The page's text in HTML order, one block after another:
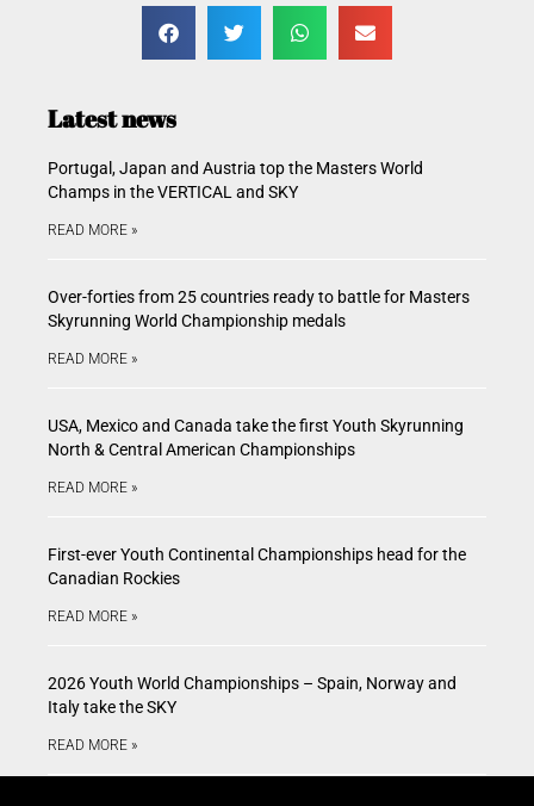
Latest news
Portugal, Japan and Austria top the Masters World
Champs in the VERTICAL and SKY
READ MORE »
Over-forties from 25 countries ready to battle for Masters
Skyrunning World Championship medals
READ MORE »
USA, Mexico and Canada take the first Youth Skyrunning
North & Central American Championships
READ MORE »
First-ever Youth Continental Championships head for the
Canadian Rockies
READ MORE »
2026 Youth World Championships – Spain, Norway and
Italy take the SKY
READ MORE »